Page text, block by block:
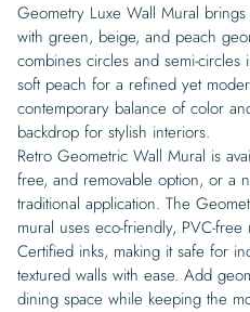
Geometry Luxe Wall Mural
with green, beige, and peach
combines circles and semi-
soft peach for a refined yet
contemporary balance of color
backdrop for stylish interiors.
Retro Geometric Wall Mural is
free, and removable option, or a
traditional application. The
mural uses eco-friendly, PVC-
Certified inks, making it safe for
textured walls with ease. Add
dining space while keeping the